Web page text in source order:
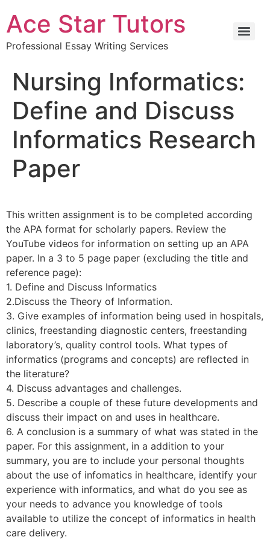
Ace Star Tutors
Professional Essay Writing Services
Nursing Informatics:
Define and Discuss
Informatics Research
Paper
This written assignment is to be completed according
the APA format for scholarly papers. Review the
YouTube videos for information on setting up an APA
paper. In a 3 to 5 page paper (excluding the title and
reference page):
1. Define and Discuss Informatics
2.Discuss the Theory of Information.
3. Give examples of information being used in hospitals,
clinics, freestanding diagnostic centers, freestanding
laboratory’s, quality control tools. What types of
informatics (programs and concepts) are reflected in
the literature?
4. Discuss advantages and challenges.
5. Describe a couple of these future developments and
discuss their impact on and uses in healthcare.
6. A conclusion is a summary of what was stated in the
paper. For this assignment, in a addition to your
summary, you are to include your personal thoughts
about the use of infomatics in healthcare, identify your
experience with informatics, and what do you see as
your needs to advance you knowledge of tools
available to utilize the concept of informatics in health
care delivery.